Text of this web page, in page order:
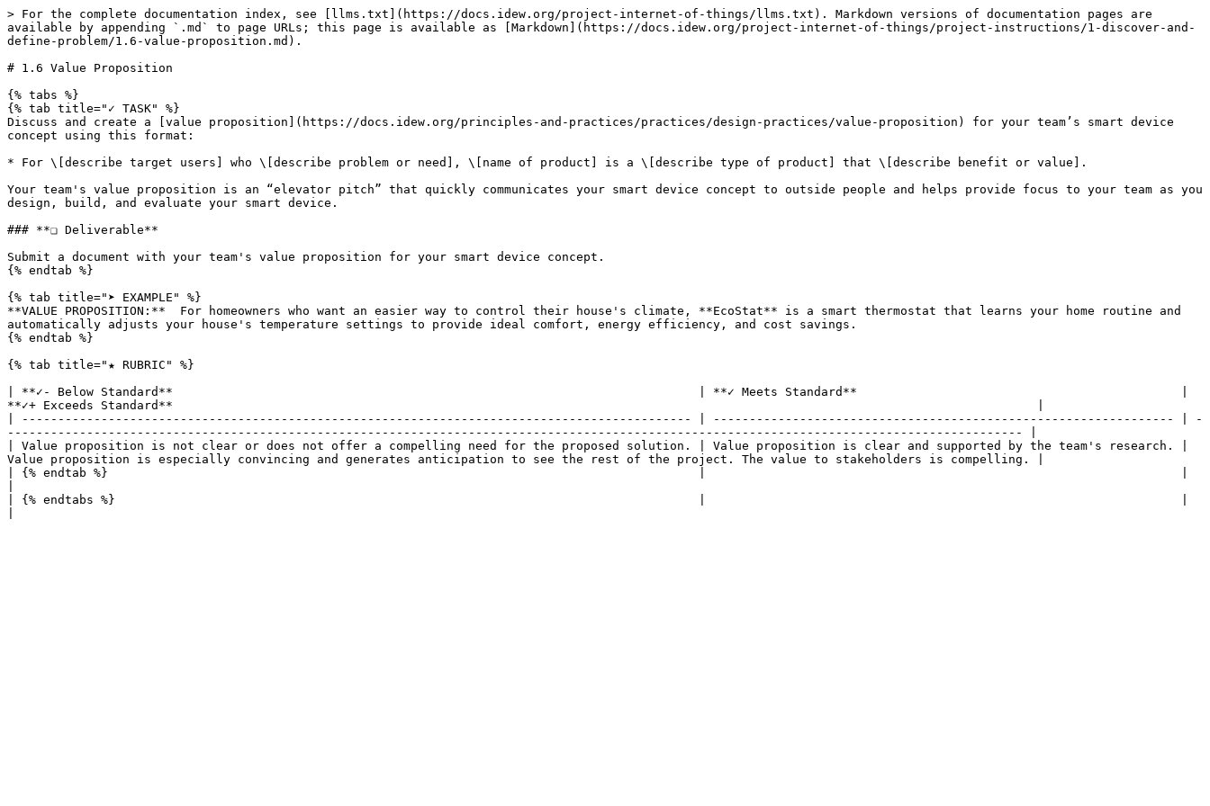
> For the complete documentation index, see [llms.txt](https://docs.idew.org/project-internet-of-things/llms.txt). Markdown versions of documentation pages are
available by appending `.md` to page URLs; this page is available as [Markdown](https://docs.idew.org/project-internet-of-things/project-instructions/1-discover-and-
define-problem/1.6-value-proposition.md).
# 1.6 Value Proposition
{% tabs %}
{% tab title="✓ TASK" %}
Discuss and create a [value proposition](https://docs.idew.org/principles-and-practices/practices/design-practices/value-proposition) for your team’s smart device
concept using this format:
* For \[describe target users] who \[describe problem or need], \[name of product] is a \[describe type of product] that \[describe benefit or value].
Your team's value proposition is an “elevator pitch” that quickly communicates your smart device concept to outside people and helps provide focus to your team as you
design, build, and evaluate your smart device.
### **❏ Deliverable**
Submit a document with your team's value proposition for your smart device concept.
{% endtab %}
{% tab title="➤ EXAMPLE" %}
**VALUE PROPOSITION:**  For homeowners who want an easier way to control their house's climate, **EcoStat** is a smart thermostat that learns your home routine and
automatically adjusts your house's temperature settings to provide ideal comfort, energy efficiency, and cost savings.
{% endtab %}
{% tab title="★ RUBRIC" %}
| **✓- Below Standard**                                                                         | **✓ Meets Standard**                                             |
**✓+ Exceeds Standard**                                                                                                                        |
| --------------------------------------------------------------------------------------------- | ---------------------------------------------------------------- | -
--------------------------------------------------------------------------------------------------------------------------------------------- |
| Value proposition is not clear or does not offer a compelling need for the proposed solution. | Value proposition is clear and supported by the team's research. |
Value proposition is especially convincing and generates anticipation to see the rest of the project. The value to stakeholders is compelling. |
| {% endtab %}                                                                                  |                                                                  |
| {% endtabs %}                                                                                 |                                                                  |